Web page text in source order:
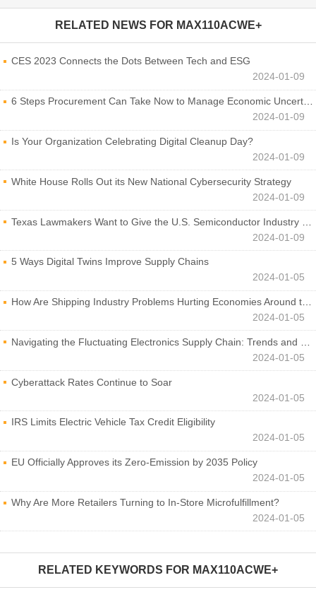
RELATED NEWS FOR MAX110ACWE+
CES 2023 Connects the Dots Between Tech and ESG
2024-01-09
6 Steps Procurement Can Take Now to Manage Economic Uncertainty
2024-01-09
Is Your Organization Celebrating Digital Cleanup Day?
2024-01-09
White House Rolls Out its New National Cybersecurity Strategy
2024-01-09
Texas Lawmakers Want to Give the U.S. Semiconductor Industry a Boost
2024-01-09
5 Ways Digital Twins Improve Supply Chains
2024-01-05
How Are Shipping Industry Problems Hurting Economies Around the World?
2024-01-05
Navigating the Fluctuating Electronics Supply Chain: Trends and Developments
2024-01-05
Cyberattack Rates Continue to Soar
2024-01-05
IRS Limits Electric Vehicle Tax Credit Eligibility
2024-01-05
EU Officially Approves its Zero-Emission by 2035 Policy
2024-01-05
Why Are More Retailers Turning to In-Store Microfulfillment?
2024-01-05
RELATED KEYWORDS FOR MAX110ACWE+